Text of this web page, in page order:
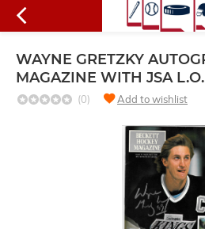
WAYNE GRETZKY
MAGAZINE WITH JSA
(0) Add to wishlist